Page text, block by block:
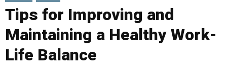
Tips for Improving and
Maintaining a Healthy Work-
Life Balance